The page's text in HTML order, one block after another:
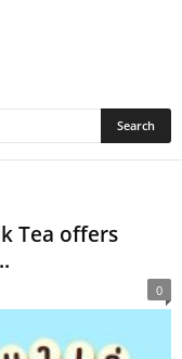
Tea offers
0